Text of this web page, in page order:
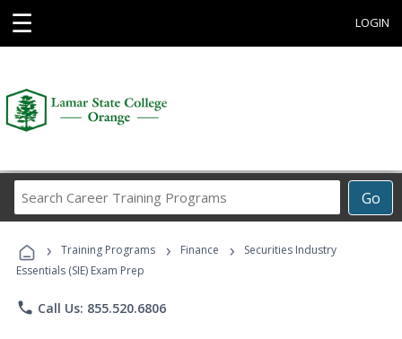
☰ LOGIN
Go
Career
Programs
› Training Programs › Finance ›
Securities Industry
Essentials (SIE) Exam Prep
phone Call Us: 855.520.6806